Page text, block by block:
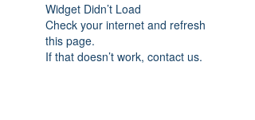
Widget Didn’t Load
Check your internet and refresh
this page.
If that doesn’t work, contact us.